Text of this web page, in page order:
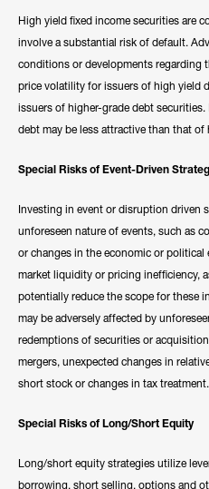
High yield fixed income securities are
involve a substantial risk of default.
conditions or developments regarding
price volatility for issuers of high yield
issuers of higher-grade debt
debt may be less attractive than that
Special Risks of Event-Driven
Investing in event or disruption driven
unforeseen nature of events, such as
or changes in the economic or
market liquidity or pricing inefficiency,
potentially reduce the scope for these
may be adversely affected by
redemptions of securities or
mergers, unexpected changes in
short stock or changes in tax treatment.
Special Risks of Long/Short Equity
Long/short equity strategies utilize
borrowing, short selling, options and